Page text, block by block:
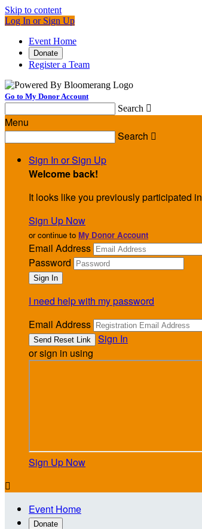
Skip to content
Log In or Sign Up
Event Home
Donate
Register a Team
Go to My Donor Account
Search 
Menu
Search 
Sign In or Sign Up
Welcome back!
It looks like you previously participated in
Sign Up Now
or continue to My Donor Account
Email Address
Password
I need help with my password
Email Address
Sign In
or sign in using
Sign Up Now

Event Home
Donate